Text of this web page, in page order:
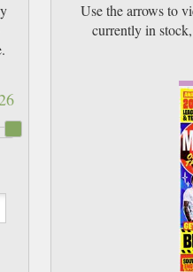
Use the arrows to
currently in